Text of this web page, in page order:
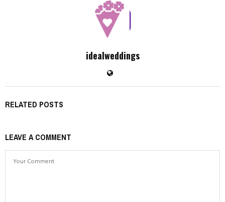
idealweddings
RELATED POSTS
LEAVE A COMMENT